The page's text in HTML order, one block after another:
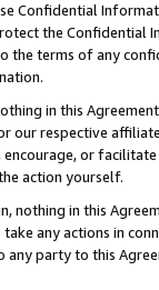
Confidential
the Confidential
the terms of any
in this
our respective
or
action yourself.
nothing in this
any actions in
any party to this